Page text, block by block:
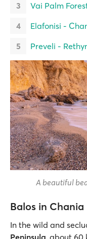
Vai Palm
Elafonisi -
Preveli -
A beautiful
Balos in Chania
In the wild and
Peninsula, about 60